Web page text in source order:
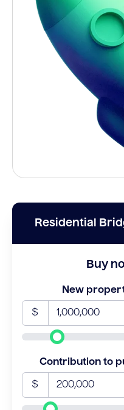
Residential
Buy
New
$
Contribution to
$